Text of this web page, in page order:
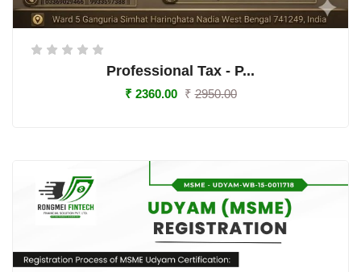
Professional Tax - P...
₹ 2360.00 ₹2950.00